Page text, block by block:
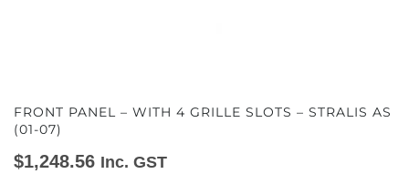
FRONT PANEL – WITH 4 GRILLE SLOTS – STRALIS AS
(01-07)
$1,248.56 Inc. GST